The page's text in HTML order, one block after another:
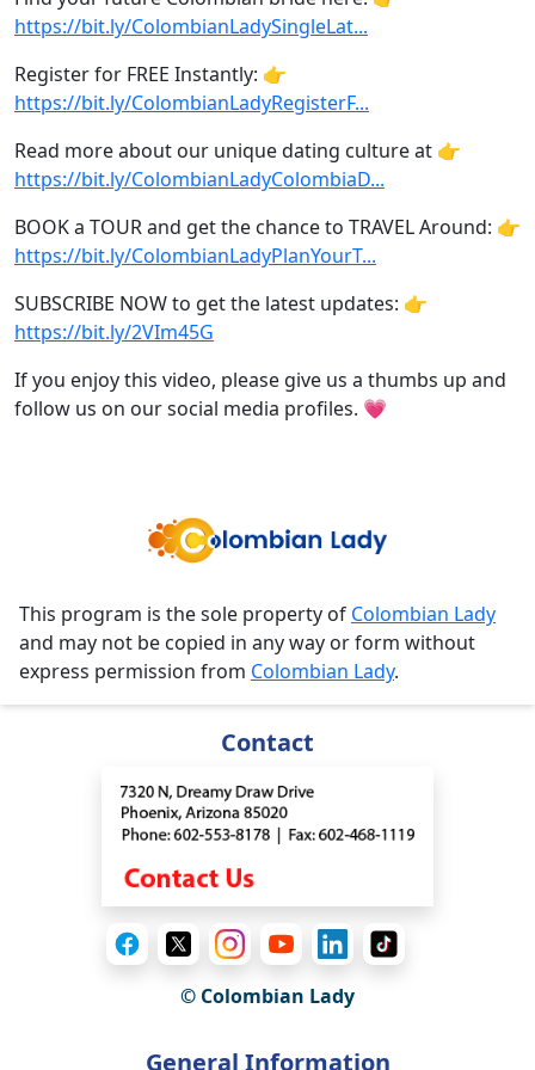
https://bit.ly/ColombianLadySingleLat...
Register for FREE Instantly: 👉
https://bit.ly/ColombianLadyRegisterF...
Read more about our unique dating culture at 👉
https://bit.ly/ColombianLadyColombiaD...
BOOK a TOUR and get the chance to TRAVEL Around: 👉
https://bit.ly/ColombianLadyPlanYourT...
SUBSCRIBE NOW to get the latest updates: 👉
https://bit.ly/2VIm45G
If you enjoy this video, please give us a thumbs up and
follow us on our social media profiles. 💗
This program is the sole property of Colombian Lady
and may not be copied in any way or form without
express permission from Colombian Lady.
Contact
© Colombian Lady
General Information